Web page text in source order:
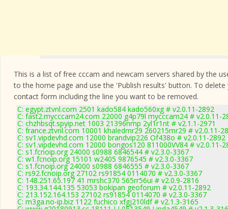
This is a list of free cccam and newcam servers shared by the
to the home page and use the 'Publish results' button. To
contact form including the line you want to be removed.
C: egypt.ztvnl.com 2501 kado584 kado560xg # v2.0.11-2892
C: fast2.mycccam24.com 22000 g4p79l mycccam24 # v2.0.11-
C: chzhbsqt.spyip.net 1003 21396nmp 2yl1r1nt # v2.1.1-2971
C: france.ztvnl.com 10001 khaledmr29 260215mr29 # v2.0.11-
C: sv1.vipdevhd.com 12000 brandvip226 Of438o # v2.0.11-2892
C: sv1.vipdevhd.com 12000 bongos120 811000VV84 # v2.0.11-
C: s1.fcnoip.org 24000 s0988 6846544 # v2.3.0-3367
C: w1.fcnoip.org 15101 w2405 9876545 # v2.3.0-3367
C: s1.fcnoip.org 24000 s0988 6846555 # v2.3.0-3367
C: rs92.fcnoip.org 27102 rs91854 0114070 # v2.3.0-3367
C: 148.251.65.197 41 mrshc370 565rr56ui # v2.0.9-2816
C: 193.34.144.135 53053 bokipan geoforum # v2.0.11-2892
C: 213.152.164.153 27102 rs91854 0114070 # v2.3.0-3367
C: m3ga.no-ip.biz 1122 fuchico xfgj210ldf # v2.1.3-3165